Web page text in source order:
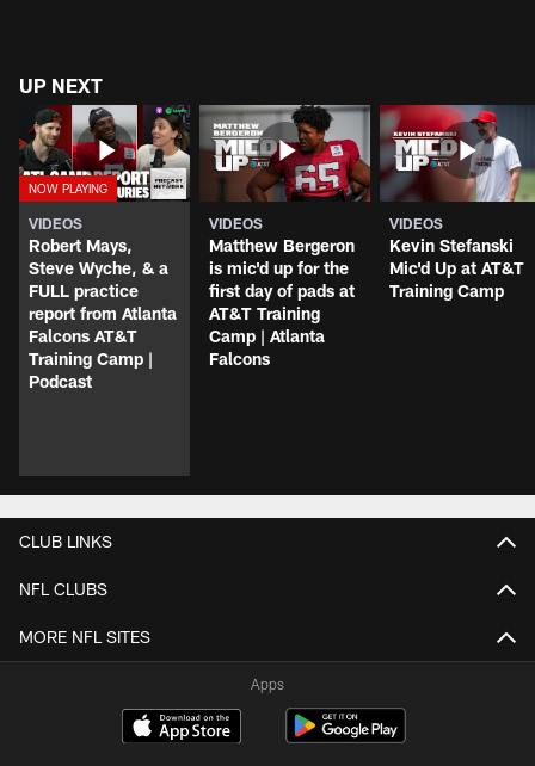
UP NEXT
VIDEOS
Robert Mays,
Steve Wyche, & a
FULL practice
report from Atlanta
Falcons AT&T
Training Camp |
Podcast
VIDEOS
Matthew Bergeron
is mic'd up for the
first day of pads at
AT&T Training
Camp | Atlanta
Falcons
VIDEOS
Kevin Stefanski
Mic'd Up at AT&T
Training Camp
CLUB LINKS
NFL CLUBS
MORE NFL SITES
Apps